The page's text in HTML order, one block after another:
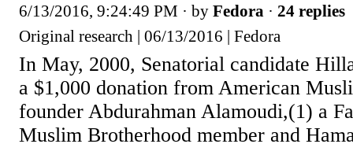
6/13/2016, 9:24:49 PM · by Fedora · 24 replies
Original research | 06/13/2016 | Fedora
In May, 2000, Senatorial candidate
a $1,000 donation from American
founder Abdurahman Alamoudi,(1) a
Muslim Brotherhood member and